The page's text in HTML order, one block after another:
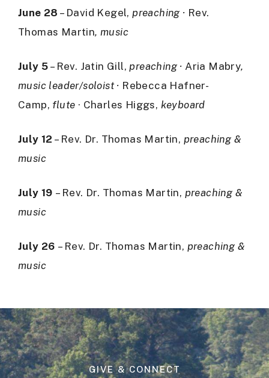
June 28 – David Kegel, preaching · Rev.
Thomas Martin, music
July 5 – Rev. Jatin Gill, preaching · Aria Mabry,
music leader/soloist · Rebecca Hafner-
Camp, flute · Charles Higgs, keyboard
July 12 – Rev. Dr. Thomas Martin, preaching &
music
July 19 – Rev. Dr. Thomas Martin, preaching &
music
July 26 – Rev. Dr. Thomas Martin, preaching &
music
GIVE & CONNECT